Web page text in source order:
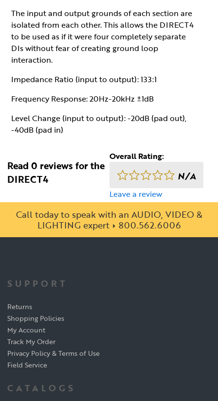
The input and output grounds of each section are
isolated from each other. This allows the DIRECT4
to be used as if it were four completely separate
DIs without fear of creating ground loop
interaction.
Impedance Ratio (input to output): 133:1
Frequency Response: 20Hz-20kHz ±1dB
Level Change (input to output): -20dB (pad out),
-40dB (pad in)
Read 0 reviews for the
DIRECT4
Overall Rating:
N/A
Leave a review
Call today to speak with an AUDIO, VIDEO &
LIGHTING expert
800.562.6006
SUPPORT
Returns
Shopping Policies
My Account
Track My Order
Privacy Policy & Terms of Use
Field Service
CATALOGS